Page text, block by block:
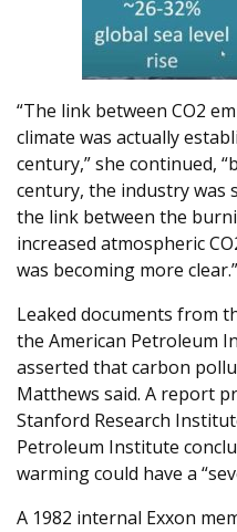
“The link between CO2
climate was actually
century,” she continued,
century, the industry
the link between the
increased atmospheric
was becoming more clear.”
Leaked documents from
the American Petroleum
asserted that carbon
Matthews said. A report
Stanford Research
Petroleum Institute
warming could have a
A 1982 internal Exxon